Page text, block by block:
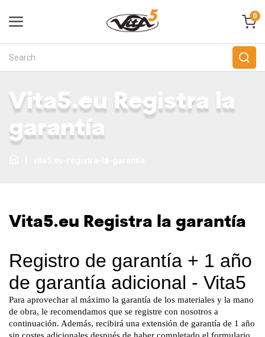
0
Vita5.eu Registra la
garantía
Vita5.eu Registra la garantía